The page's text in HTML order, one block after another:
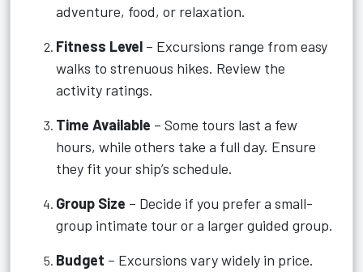
adventure, food, or relaxation.
Fitness Level – Excursions range from easy
walks to strenuous hikes. Review the
activity ratings.
Time Available – Some tours last a few
hours, while others take a full day. Ensure
they fit your ship’s schedule.
Group Size – Decide if you prefer a small-
group intimate tour or a larger guided group.
Budget – Excursions vary widely in price.